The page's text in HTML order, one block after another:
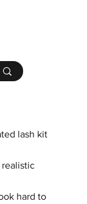
lash kit
hard to